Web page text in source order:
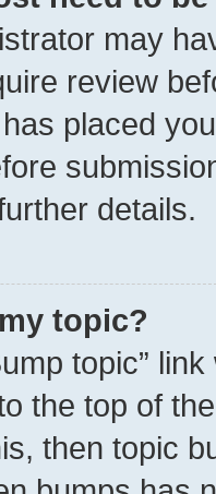
may
review
placed
details.
topic?
topic”
the top of
then topic